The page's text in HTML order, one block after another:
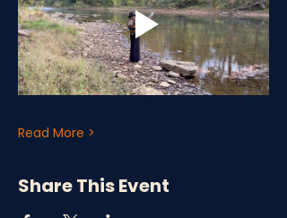
Read More >
Share This Event